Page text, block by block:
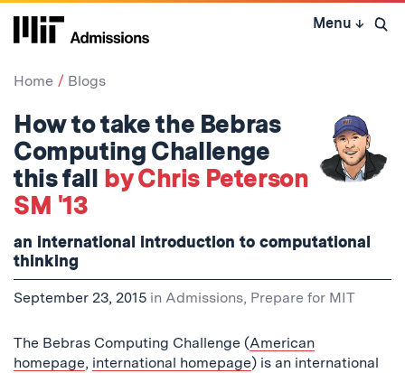
Skip
Menu ↓ Open
Home Blogs
How to take the Bebras
Computing Challenge
this fall by Chris Peterson
SM '13
an international introduction to computational
thinking
September 23, 2015 in Admissions, Prepare for MIT
The Bebras Computing Challenge (American
homepage, international homepage) is an international